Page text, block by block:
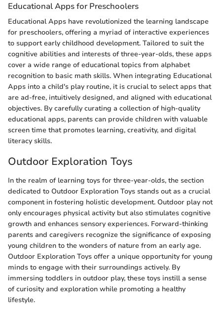
Educational Apps for Preschoolers
Educational Apps have revolutionized the learning landscape
for preschoolers, offering a myriad of interactive experiences
to support early childhood development. Tailored to suit the
cognitive abilities and interests of three-year-olds, these apps
cover a wide range of educational topics from alphabet
recognition to basic math skills. When integrating Educational
Apps into a child's play routine, it is crucial to select apps that
are ad-free, intuitively designed, and aligned with educational
objectives. By carefully curating a collection of high-quality
educational apps, parents can provide children with valuable
screen time that promotes learning, creativity, and digital
literacy skills.
Outdoor Exploration Toys
In the realm of learning toys for three-year-olds, the section
dedicated to Outdoor Exploration Toys stands out as a crucial
component in fostering holistic development. Outdoor play not
only encourages physical activity but also stimulates cognitive
growth and enhances sensory experiences. Forward-thinking
parents and caregivers recognize the significance of exposing
young children to the wonders of nature from an early age.
Outdoor Exploration Toys offer a unique opportunity for young
minds to engage with their surroundings actively. By
immersing toddlers in outdoor play, these toys instill a sense
of curiosity and exploration while promoting a healthy
lifestyle.